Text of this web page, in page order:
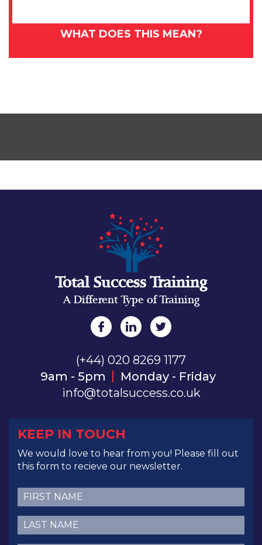
WHAT DOES THIS MEAN?
Total Success Training
A Different Type of Training
(+44) 020 8269 1177
9am - 5pm
Monday - Friday
info@totalsuccess.co.uk
KEEP IN TOUCH
We would love to hear from you! Please fill out
this form to recieve our newsletter.
First
Name(Required)
Last
Name(Required)